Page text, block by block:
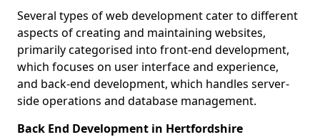
Several types of web development cater to different
aspects of creating and maintaining websites,
primarily categorised into front-end development,
which focuses on user interface and experience,
and back-end development, which handles server-
side operations and database management.
Back End Development in Hertfordshire